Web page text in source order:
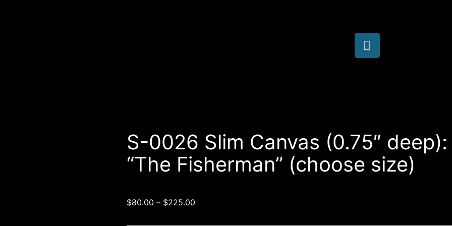
S-0026 Slim Canvas (0.75″ deep):
“The Fisherman” (choose size)
$80.00 – $225.00